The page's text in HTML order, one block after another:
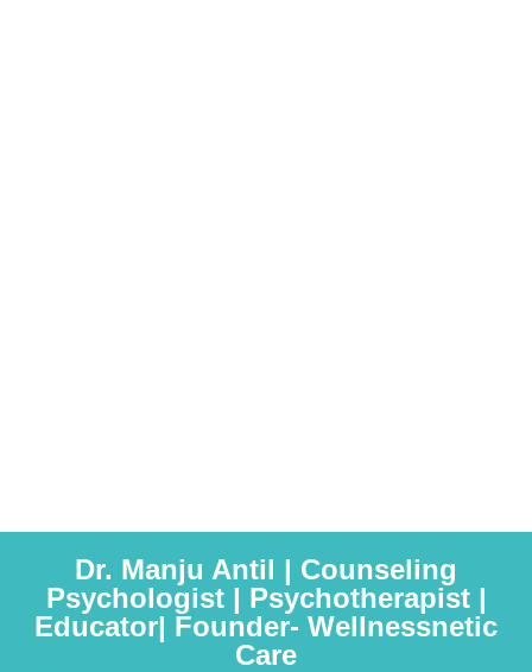
Dr. Manju Antil | Counseling
Psychologist | Psychotherapist |
Educator| Founder- Wellnessnetic
Care